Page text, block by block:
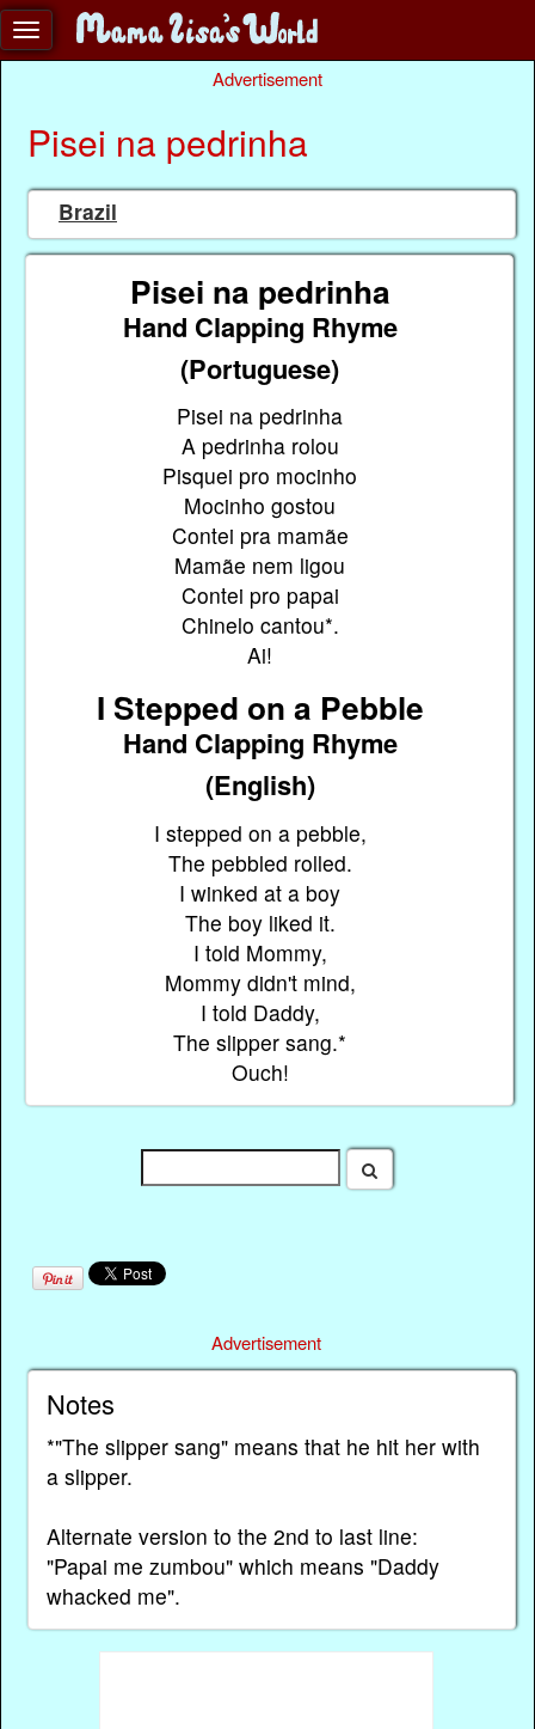
Advertisement
Pisei na pedrinha
Brazil
Pisei na pedrinha
Hand Clapping Rhyme
(Portuguese)
Pisei na pedrinha
A pedrinha rolou
Pisquei pro mocinho
Mocinho gostou
Contei pra mamãe
Mamãe nem ligou
Contei pro papai
Chinelo cantou*.
Ai!
I Stepped on a Pebble
Hand Clapping Rhyme
(English)
I stepped on a pebble,
The pebbled rolled.
I winked at a boy
The boy liked it.
I told Mommy,
Mommy didn't mind,
I told Daddy,
The slipper sang.*
Ouch!
Advertisement
Notes
*"The slipper sang" means that he hit her with
a slipper.
Alternate version to the 2nd to last line:
"Papai me zumbou" which means "Daddy
whacked me".